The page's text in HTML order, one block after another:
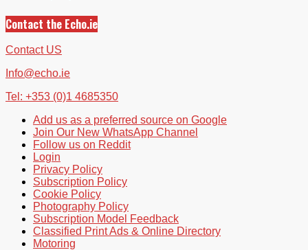
Contact the Echo.ie
Contact US
Info@echo.ie
Tel: +353 (0)1 4685350
Add us as a preferred source on Google
Join Our New WhatsApp Channel
Follow us on Reddit
Login
Privacy Policy
Subscription Policy
Cookie Policy
Photography Policy
Subscription Model Feedback
Classified Print Ads & Online Directory
Motoring